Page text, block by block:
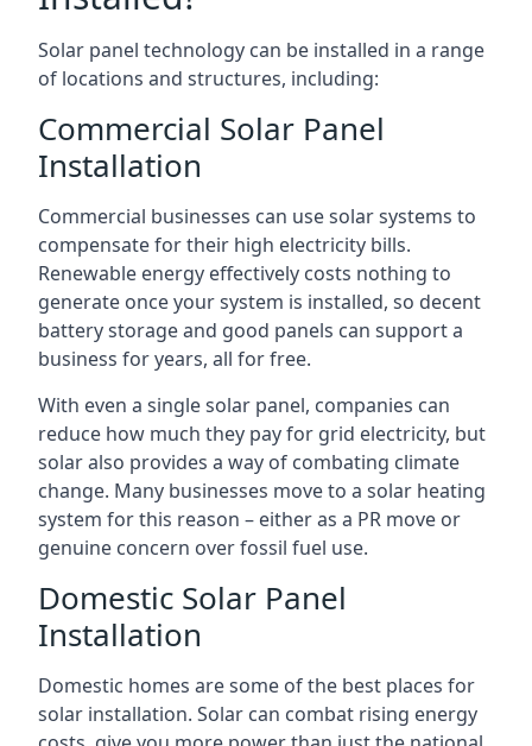
Solar panel technology can be installed in a range
of locations and structures, including:
Commercial Solar Panel
Installation
Commercial businesses can use solar systems to
compensate for their high electricity bills.
Renewable energy effectively costs nothing to
generate once your system is installed, so decent
battery storage and good panels can support a
business for years, all for free.
With even a single solar panel, companies can
reduce how much they pay for grid electricity, but
solar also provides a way of combating climate
change. Many businesses move to a solar heating
system for this reason – either as a PR move or
genuine concern over fossil fuel use.
Domestic Solar Panel
Installation
Domestic homes are some of the best places for
solar installation. Solar can combat rising energy